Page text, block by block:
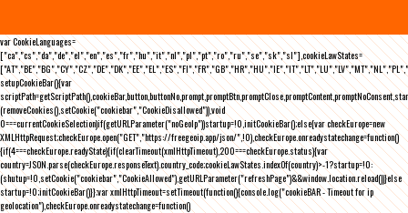
var CookieLanguages=
["ca","cs","da","de","el","en","es","fr","hu","it","nl","pl","pt","ro","ru","se","sk","sl"],cookieLawStates=
setupCookieBar(){var
(removeCookies(),setCookie("cookiebar","CookieDisallowed")),void
0===currentCookieSelection)if(getURLParameter("noGeoIp"))startup=!0,initCookieBar();else{var checkEurope=new
XMLHttpRequest;checkEurope.open("GET","https://freegeoip.app/json/",!0),checkEurope.onreadystatechange=function()
{if(4===checkEurope.readyState){if(clearTimeout(xmlHttpTimeout),200===checkEurope.status){var
country=JSON.parse(checkEurope.responseText).country_code;cookieLawStates.indexOf(country)>-1?startup=!0:
(shutup=!0,setCookie("cookiebar","CookieAllowed"),getURLParameter("refreshPage")&&window.location.reload())}else
startup=!0;initCookieBar()}};var xmlHttpTimeout=setTimeout(function(){console.log("cookieBAR - Timeout for ip
geolocation"),checkEurope.onreadystatechange=function()